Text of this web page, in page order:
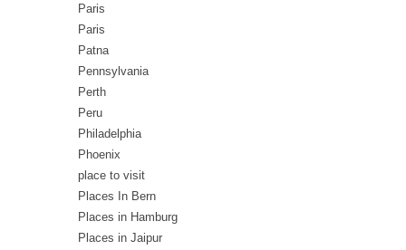
Paris
Paris
Patna
Pennsylvania
Perth
Peru
Philadelphia
Phoenix
place to visit
Places In Bern
Places in Hamburg
Places in Jaipur